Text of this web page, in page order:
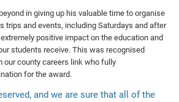
in giving up his valuable time to organise
trips and events, including Saturdays and after
positive impact on the education and
students receive. This was recognised
our county careers link who fully
for the award.
and we are sure that all of the